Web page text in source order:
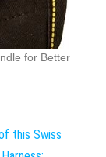
for Better
this Swiss